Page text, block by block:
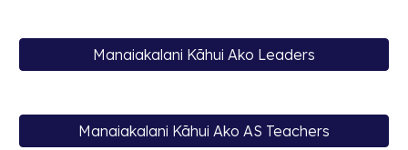
Manaiakalani Kāhui Ako Leaders
Manaiakalani Kāhui Ako AS Teachers